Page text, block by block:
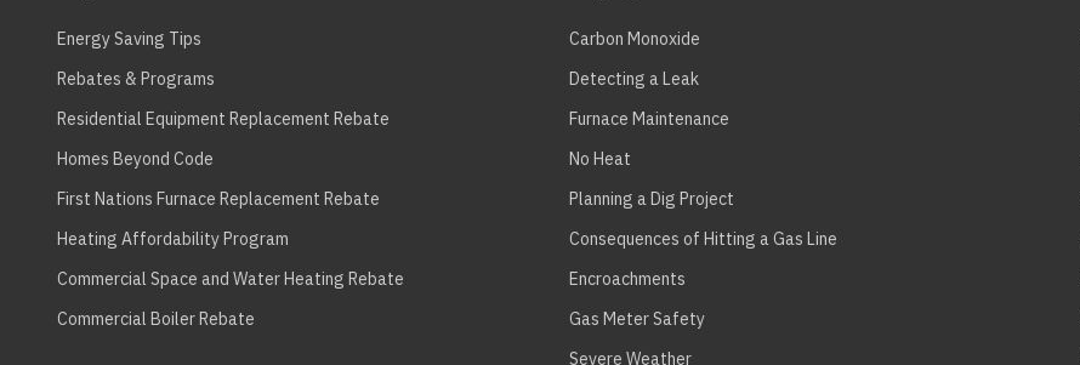
Energy Saving Tips
Rebates & Programs
Residential Equipment Replacement Rebate
Homes Beyond Code
First Nations Furnace Replacement Rebate
Heating Affordability Program
Commercial Space and Water Heating Rebate
Commercial Boiler Rebate
Carbon Monoxide
Detecting a Leak
Furnace Maintenance
No Heat
Planning a Dig Project
Consequences of Hitting a Gas Line
Encroachments
Gas Meter Safety
Severe Weather